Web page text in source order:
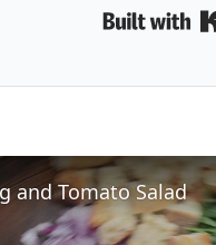
and Tomato Salad